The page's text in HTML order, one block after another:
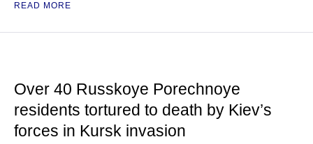
READ MORE
Over 40 Russkoye Porechnoye
residents tortured to death by Kiev’s
forces in Kursk invasion